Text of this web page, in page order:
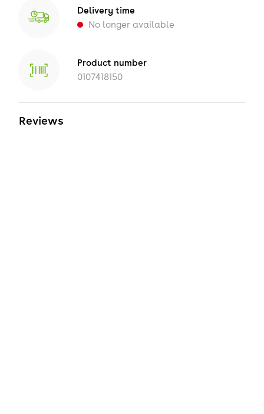
Delivery time
No longer available
Product number
0107418150
Reviews